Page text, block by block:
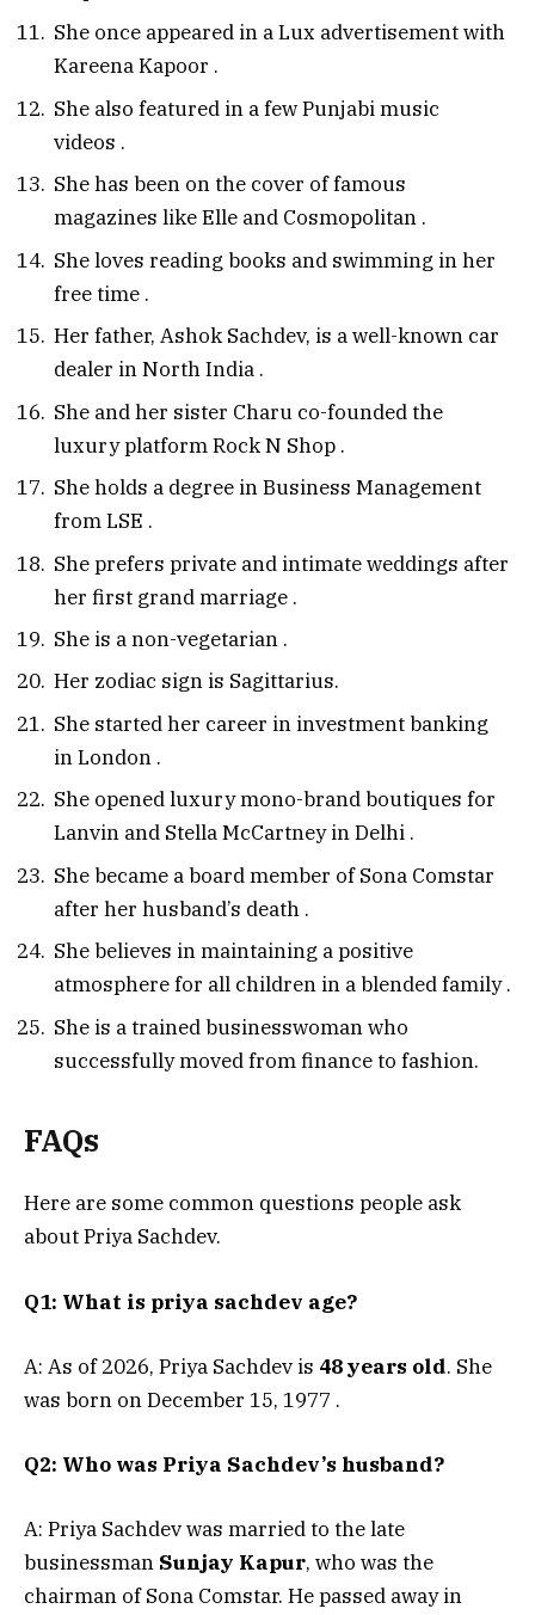
She once appeared in a Lux advertisement with
Kareena Kapoor .
She also featured in a few Punjabi music
videos .
She has been on the cover of famous
magazines like Elle and Cosmopolitan .
She loves reading books and swimming in her
free time .
Her father, Ashok Sachdev, is a well-known car
dealer in North India .
She and her sister Charu co-founded the
luxury platform Rock N Shop .
She holds a degree in Business Management
from LSE .
She prefers private and intimate weddings after
her first grand marriage .
She is a non-vegetarian .
Her zodiac sign is Sagittarius.
She started her career in investment banking
in London .
She opened luxury mono-brand boutiques for
Lanvin and Stella McCartney in Delhi .
She became a board member of Sona Comstar
after her husband’s death .
She believes in maintaining a positive
atmosphere for all children in a blended family.
She is a trained businesswoman who
successfully moved from finance to fashion.
FAQs
Here are some common questions people ask
about Priya Sachdev.
Q1: What is priya sachdev age?
A: As of 2026, Priya Sachdev is 48 years old. She
was born on December 15, 1977 .
Q2: Who was Priya Sachdev’s husband?
A: Priya Sachdev was married to the late
businessman Sunjay Kapur, who was the
chairman of Sona Comstar. He passed away in